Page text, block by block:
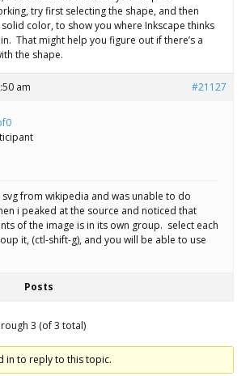
try first selecting the shape, and then
color, to show you where Inkscape thinks
That might help you figure out if there’s a
the shape.
am #21127
from wikipedia and was unable to do
i peaked at the source and noticed that
of the image is in its own group. select each
it, (ctl-shift-g), and you will be able to use
Posts
3 (of 3 total)
in to reply to this topic.